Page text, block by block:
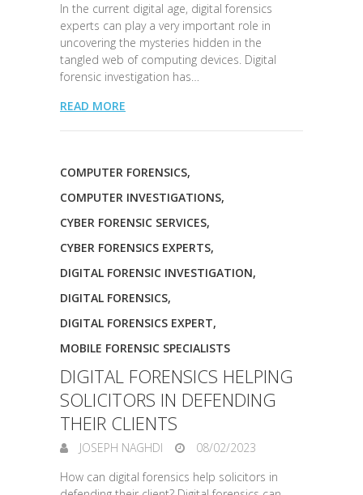
In the current digital age, digital forensics
experts can play a very important role in
uncovering the mysteries hidden in the
tangled web of computing devices. Digital
forensic investigation has…
READ MORE
COMPUTER FORENSICS,
COMPUTER INVESTIGATIONS,
CYBER FORENSIC SERVICES,
CYBER FORENSICS EXPERTS,
DIGITAL FORENSIC INVESTIGATION,
DIGITAL FORENSICS,
DIGITAL FORENSICS EXPERT,
MOBILE FORENSIC SPECIALISTS
DIGITAL FORENSICS HELPING
SOLICITORS IN DEFENDING
THEIR CLIENTS
JOSEPH NAGHDI
08/02/2023
How can digital forensics help solicitors in